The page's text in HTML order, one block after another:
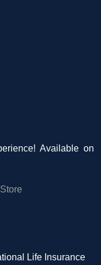
Available on
Life Insurance